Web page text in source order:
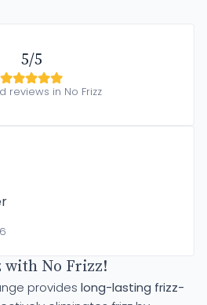
5/5
reviews in No Frizz
with No Frizz!
provides long-lasting frizz-